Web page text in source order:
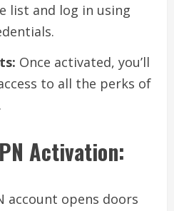
list and log in using
Once activated, you’ll
to all the perks of
Activation:
account opens doors